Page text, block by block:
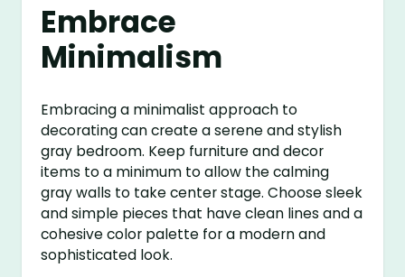
Embrace
Minimalism
Embracing a minimalist approach to
decorating can create a serene and stylish
gray bedroom. Keep furniture and decor
items to a minimum to allow the calming
gray walls to take center stage. Choose sleek
and simple pieces that have clean lines and a
cohesive color palette for a modern and
sophisticated look.